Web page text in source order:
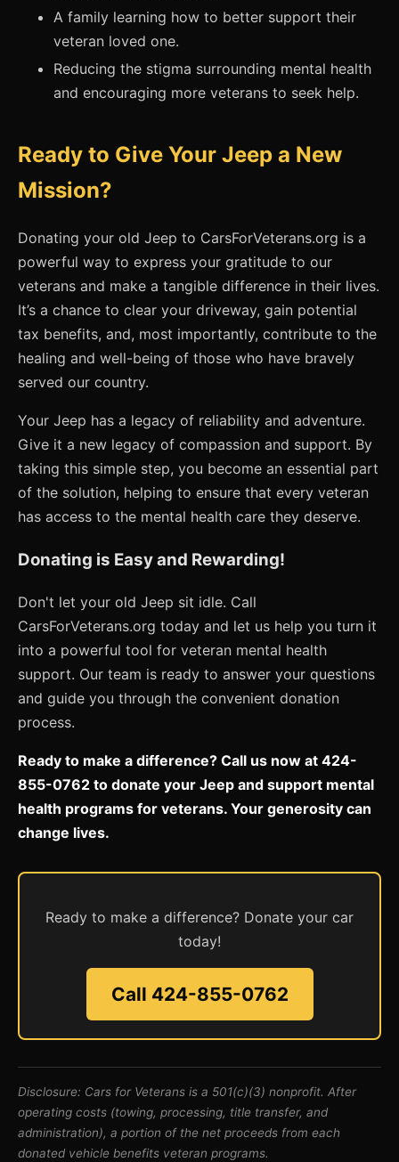
A family learning how to better support their
veteran loved one.
Reducing the stigma surrounding mental health
and encouraging more veterans to seek help.
Ready to Give Your Jeep a New
Mission?
Donating your old Jeep to CarsForVeterans.org is a
powerful way to express your gratitude to our
veterans and make a tangible difference in their lives.
It’s a chance to clear your driveway, gain potential
tax benefits, and, most importantly, contribute to the
healing and well-being of those who have bravely
served our country.
Your Jeep has a legacy of reliability and adventure.
Give it a new legacy of compassion and support. By
taking this simple step, you become an essential part
of the solution, helping to ensure that every veteran
has access to the mental health care they deserve.
Donating is Easy and Rewarding!
Don't let your old Jeep sit idle. Call
CarsForVeterans.org today and let us help you turn it
into a powerful tool for veteran mental health
support. Our team is ready to answer your questions
and guide you through the convenient donation
process.
Ready to make a difference? Call us now at 424-
855-0762 to donate your Jeep and support mental
health programs for veterans. Your generosity can
change lives.
Ready to make a difference? Donate your car
today!
Call 424-855-0762
Disclosure: Cars for Veterans is a 501(c)(3) nonprofit. After
operating costs (towing, processing, title transfer, and
administration), a portion of the net proceeds from each
donated vehicle benefits veteran programs.